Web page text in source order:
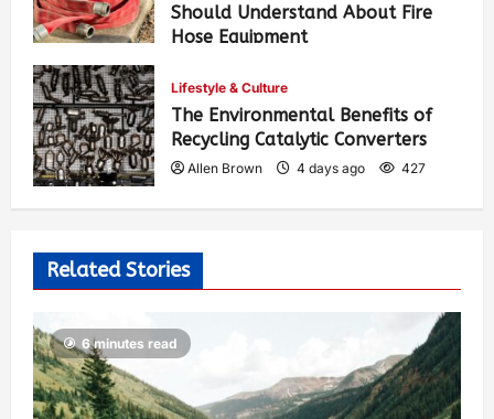
Should Understand About Fire
Hose Equipment
Lifestyle & Culture
The Environmental Benefits of
Recycling Catalytic Converters
Allen Brown 4 days ago 427
Related Stories
6 minutes read